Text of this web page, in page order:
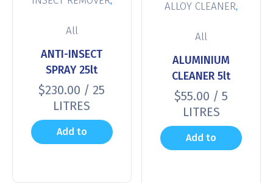
All
ANTI-INSECT
SPRAY 25lt
$230.00 / 25
LITRES
Add to
ALLOY CLEANER,
All
ALUMINIUM
CLEANER 5lt
$55.00 / 5
LITRES
Add to